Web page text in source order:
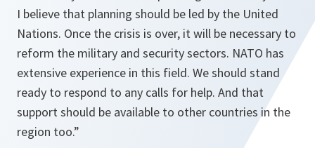
I believe that planning should be led by the United
Nations. Once the crisis is over, it will be necessary to
reform the military and security sectors. NATO has
extensive experience in this field. We should stand
ready to respond to any calls for help. And that
support should be available to other countries in the
region too.”